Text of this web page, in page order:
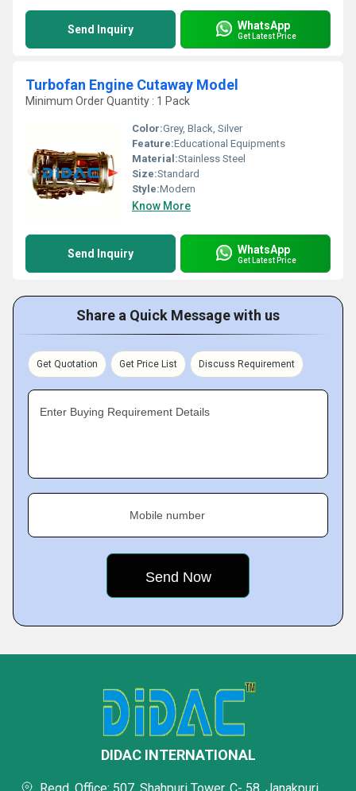
Send Inquiry WhatsApp
Get Latest Price
Turbofan Engine Cutaway Model
Minimum Order Quantity : 1 Pack
Color:Grey, Black, Silver
Feature:Educational Equipments
Material:Stainless Steel
Size:Standard
Style:Modern
Know More
Send Inquiry WhatsApp
Get Latest Price
Share a Quick Message with us
Get Quotation Get Price List Discuss Requirement
Enter Buying Requirement Details
Mobile number
DIDAC INTERNATIONAL